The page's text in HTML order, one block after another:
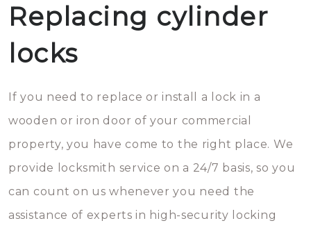
Replacing cylinder
locks
If you need to replace or install a lock in a
wooden or iron door of your commercial
property, you have come to the right place. We
provide locksmith service on a 24/7 basis, so you
can count on us whenever you need the
assistance of experts in high-security locking